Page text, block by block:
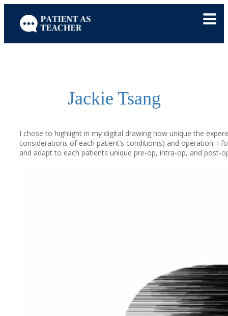
content
Jackie Tsang
I chose to highlight in my digital drawing how unique the
considerations of each patient’s condition(s) and operation.
and adapt to each patients unique pre-op, intra-op, and